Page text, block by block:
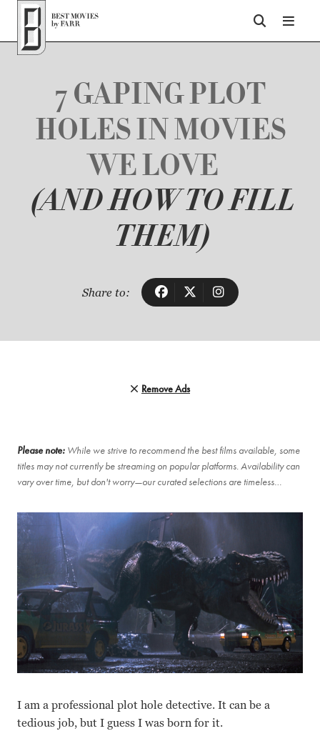
Top of Page
7 GAPING PLOT
HOLES IN MOVIES
WE LOVE
(AND HOW TO FILL
THEM)
Share to:
Remove Ads
Please note: While we strive to recommend the best films available, some
titles may not currently be streaming on popular platforms. Availability can
vary over time, but don't worry—our curated selections are timeless…
I am a professional plot hole detective. It can be a
tedious job, but I guess I was born for it.